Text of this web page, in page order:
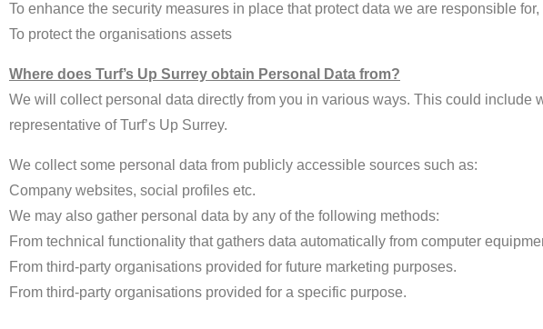
To enhance the security measures in place that protect data we are responsible for,
To protect the organisations assets
Where does Turf’s Up Surrey obtain Personal Data from?
We will collect personal data directly from you in various ways. This could include
representative of Turf’s Up Surrey.
We collect some personal data from publicly accessible sources such as:
Company websites, social profiles etc.
We may also gather personal data by any of the following methods:
From technical functionality that gathers data automatically from computer
From third-party organisations provided for future marketing purposes.
From third-party organisations provided for a specific purpose.